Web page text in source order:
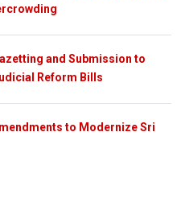
and Submission to
Reform Bills
to Modernize Sri